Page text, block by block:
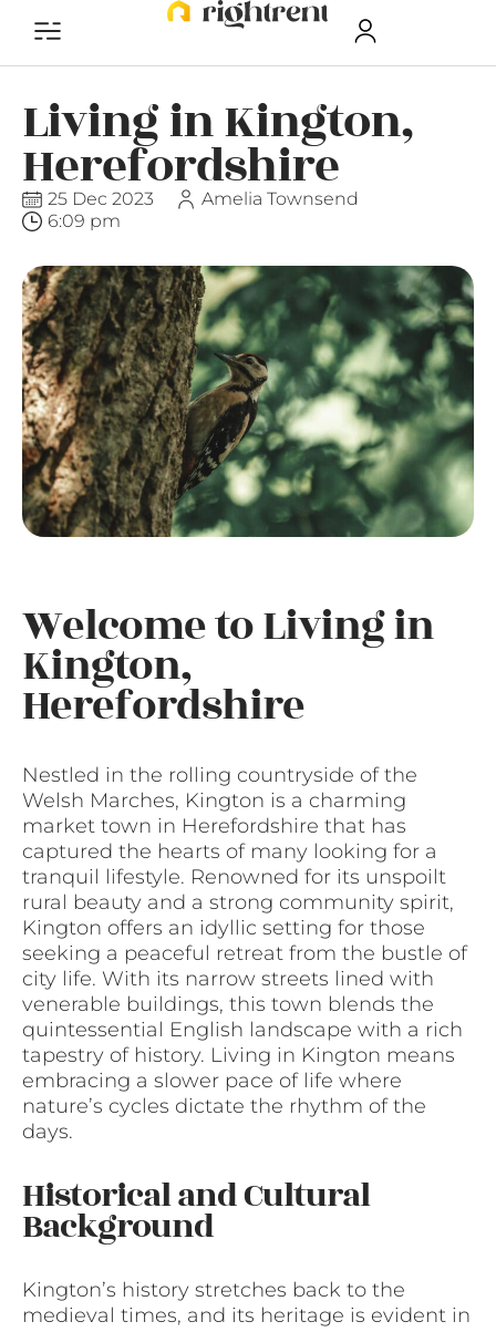
Living in Kington,
Herefordshire
25 Dec 2023
Amelia Townsend
6:09 pm
Welcome to Living in
Kington,
Herefordshire
Nestled in the rolling countryside of the
Welsh Marches, Kington is a charming
market town in Herefordshire that has
captured the hearts of many looking for a
tranquil lifestyle. Renowned for its unspoilt
rural beauty and a strong community spirit,
Kington offers an idyllic setting for those
seeking a peaceful retreat from the bustle of
city life. With its narrow streets lined with
venerable buildings, this town blends the
quintessential English landscape with a rich
tapestry of history. Living in Kington means
embracing a slower pace of life where
nature’s cycles dictate the rhythm of the
days.
Historical and Cultural
Background
Kington’s history stretches back to the
medieval times, and its heritage is evident in